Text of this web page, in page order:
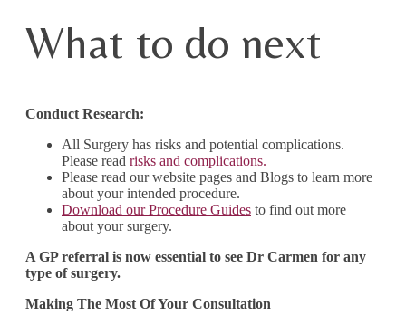
What to do next
Conduct Research:
All Surgery has risks and potential complications.
Please read risks and complications.
Please read our website pages and Blogs to learn more
about your intended procedure.
Download our Procedure Guides to find out more
about your surgery.
A GP referral is now essential to see Dr Carmen for any
type of surgery.
Making The Most Of Your Consultation